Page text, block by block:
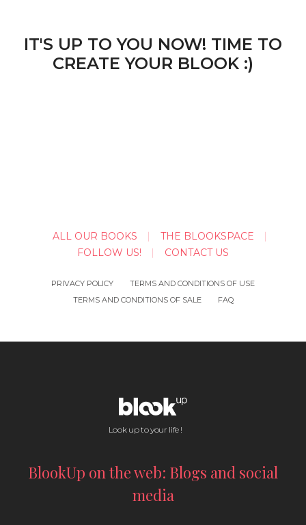
IT'S UP TO YOU NOW! TIME TO
CREATE YOUR BLOOK :)
ALL OUR BOOKS
THE BLOOKSPACE
FOLLOW US!
CONTACT US
PRIVACY POLICY
TERMS AND CONDITIONS OF USE
TERMS AND CONDITIONS OF SALE
FAQ
Look up to your life !
BlookUp on the web: Blogs and social
media